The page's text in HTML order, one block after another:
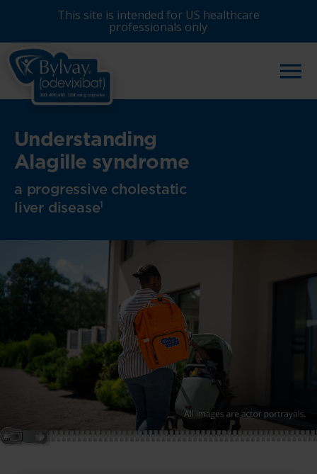
content
This site is intended for US healthcare
professionals only
Understanding
Alagille syndrome
a progressive cholestatic
liver disease1